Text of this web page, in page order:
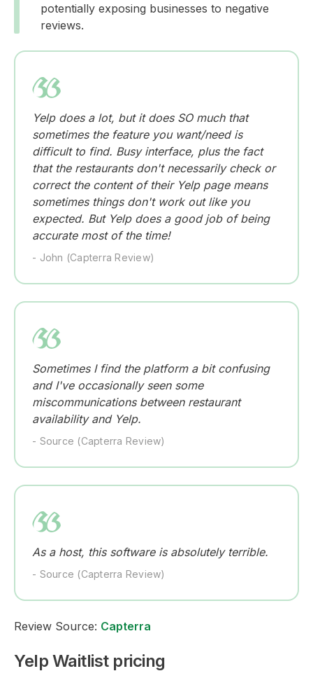
potentially exposing businesses to negative
reviews.
Yelp does a lot, but it does SO much that
sometimes the feature you want/need is
difficult to find. Busy interface, plus the fact
that the restaurants don't necessarily check or
correct the content of their Yelp page means
sometimes things don't work out like you
expected. But Yelp does a good job of being
accurate most of the time!
- John (Capterra Review)
Sometimes I find the platform a bit confusing
and I've occasionally seen some
miscommunications between restaurant
availability and Yelp.
- Source (Capterra Review)
As a host, this software is absolutely terrible.
- Source (Capterra Review)
Review Source: Capterra
Yelp Waitlist pricing